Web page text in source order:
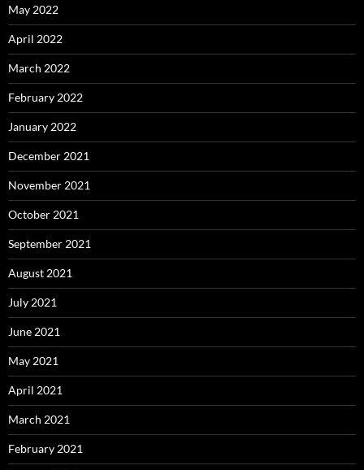
May 2022
April 2022
March 2022
February 2022
January 2022
December 2021
November 2021
October 2021
September 2021
August 2021
July 2021
June 2021
May 2021
April 2021
March 2021
February 2021